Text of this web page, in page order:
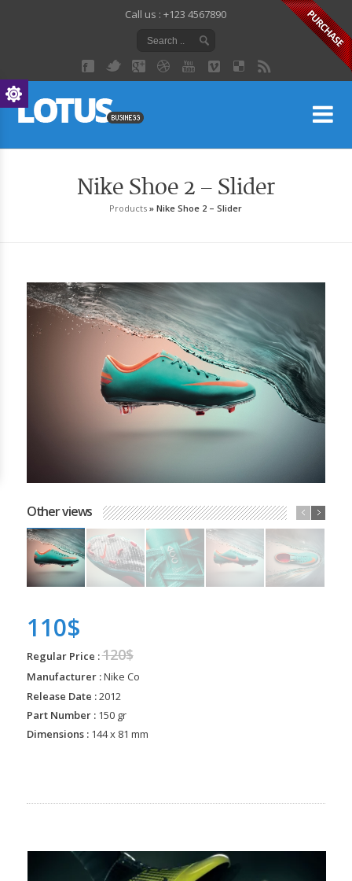
Call us : +123 4567890
Nike Shoe 2 – Slider
Products »Nike Shoe 2 – Slider
110$
Regular Price :120$
Manufacturer :Nike Co
Release Date :2012
Part Number : 150 gr
Dimensions : 144 x 81 mm
Other views